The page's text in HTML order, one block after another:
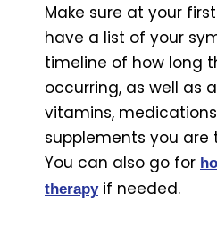
Make sure at your
have a list of your
timeline of how long
occurring, as well as
vitamins,
supplements you are
You can also go for
therapyif needed.